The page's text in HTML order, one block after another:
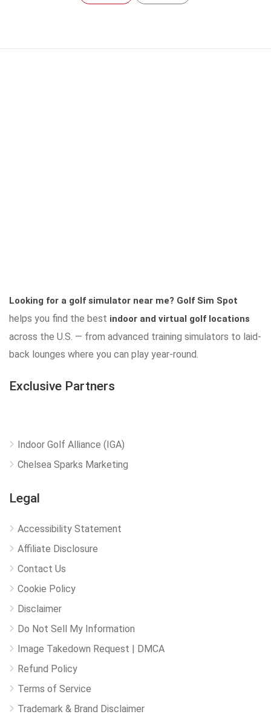
Looking for a golf simulator near me? Golf Sim Spot
helps you find the best indoor and virtual golf locations
across the U.S. — from advanced training simulators to laid-
back lounges where you can play year-round.
Exclusive Partners
Indoor Golf Alliance (IGA)
Chelsea Sparks Marketing
Legal
Accessibility Statement
Affiliate Disclosure
Contact Us
Cookie Policy
Disclaimer
Do Not Sell My Information
Image Takedown Request | DMCA
Refund Policy
Terms of Service
Trademark & Brand Disclaimer